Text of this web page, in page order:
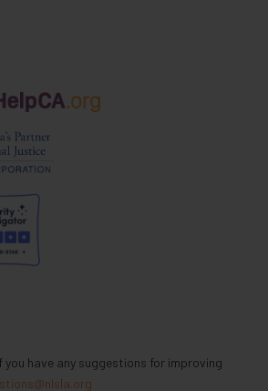
you have any suggestions for improving